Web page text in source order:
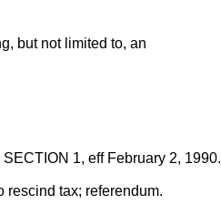
but not limited to, an
1, eff February 2, 1990.
rescind tax; referendum.